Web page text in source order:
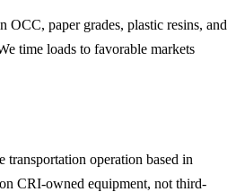
paper grades, plastic resins, and
time loads to favorable markets
transportation operation based in
CRI-owned equipment, not third-